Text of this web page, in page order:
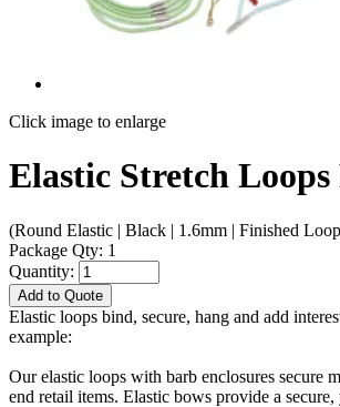
Click image to enlarge
Elastic Stretch
(Round Elastic | Black | 1.6mm | Finished
Package Qty: 1
Quantity:
Add to Quote
Elastic loops bind, secure, hang and add
example:
Our elastic loops with barb enclosures secure
end retail items. Elastic bows provide a